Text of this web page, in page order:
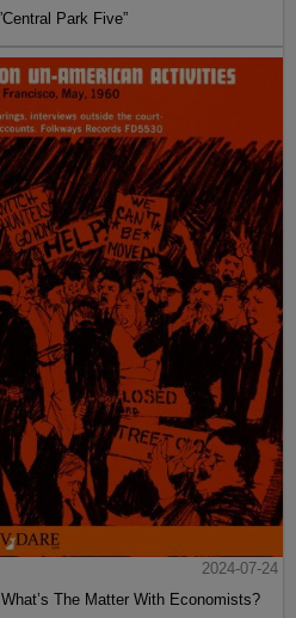
Park Five”
2024-07-24
The Matter With Economists?